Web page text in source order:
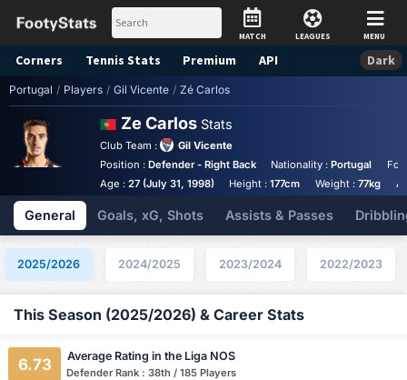
MATCH LEAGUES MENU
Corners Tennis Stats Premium API Dark
Portugal / Players / Gil Vicente / Zé Carlos
Ze Carlos Stats
Club Team :
Gil Vicente
Position : Defender - Right Back Nationality :Portugal
Age : 27 (July 31, 1998) Height :177cm Weight :77kg
General Goals, xG, Shots Assists & Passes
2025/2026 2024/2025 2023/2024 2022/2023
This Season (2025/2026) & Career Stats
6.73 Average Rating in the Liga NOS
Defender Rank : 38th / 185 Players